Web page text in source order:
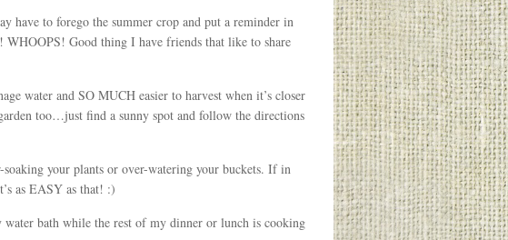
to forego the summer crop and put a reminder in
Good thing I have friends that like to share
water and SO MUCH easier to harvest when it’s closer
too…just find a sunny spot and follow the directions
your plants or over-watering your buckets. If in
as EASY as that! :)
bath while the rest of my dinner or lunch is cooking